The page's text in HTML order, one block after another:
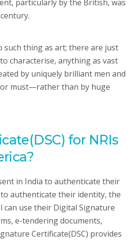
particularly by the British, was
such thing as art; there are just
characterise, anything as vast
by uniquely brilliant men and
must—rather than by huge
for NRIs
in India to authenticate their
authenticate their identity, the
can use their Digital Signature
e-tendering documents,
Certificate(DSC) provides